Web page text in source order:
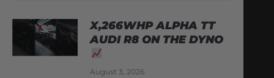
X,266WHP ALPHA TT
AUDI R8 ON THE DYNO
August 3, 2026